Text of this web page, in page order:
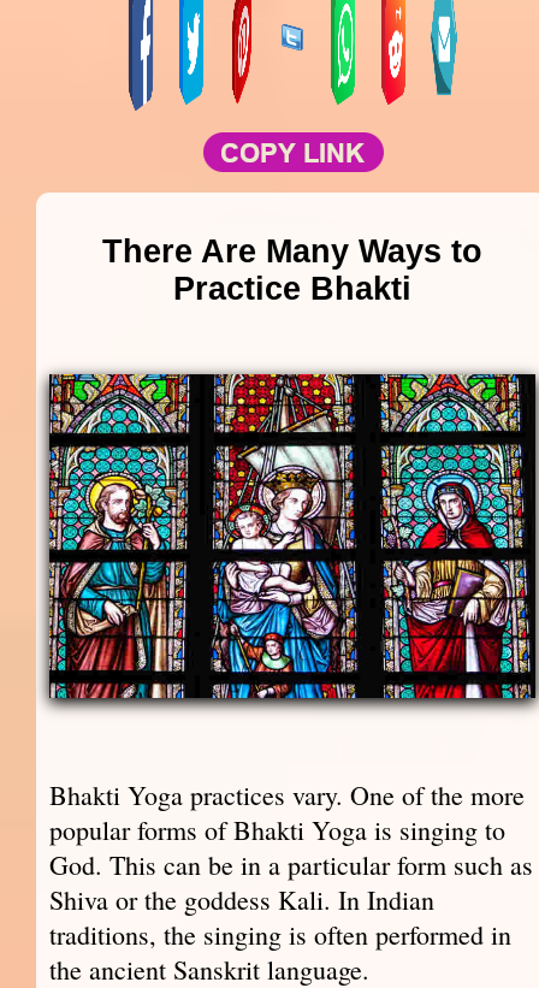
There Are Many Ways to
Practice Bhakti
Bhakti Yoga practices vary. One of the more
popular forms of Bhakti Yoga is singing to
God. This can be in a particular form such as
Shiva or the goddess Kali. In Indian
traditions, the singing is often performed in
the ancient Sanskrit language.